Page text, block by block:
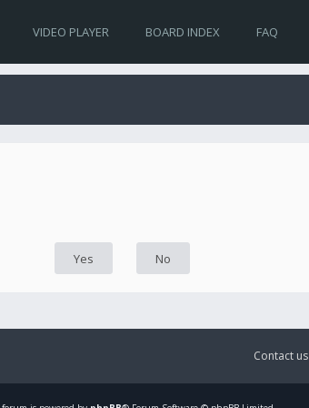
VIDEO PLAYER BOARD INDEX FAQ
Contact us